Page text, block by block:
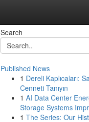
Search
Published News
1 Dereli Kaplıcaları:
Cenneti Tanıyın
1 AI Data Center
Storage Systems
1 The Series: Our